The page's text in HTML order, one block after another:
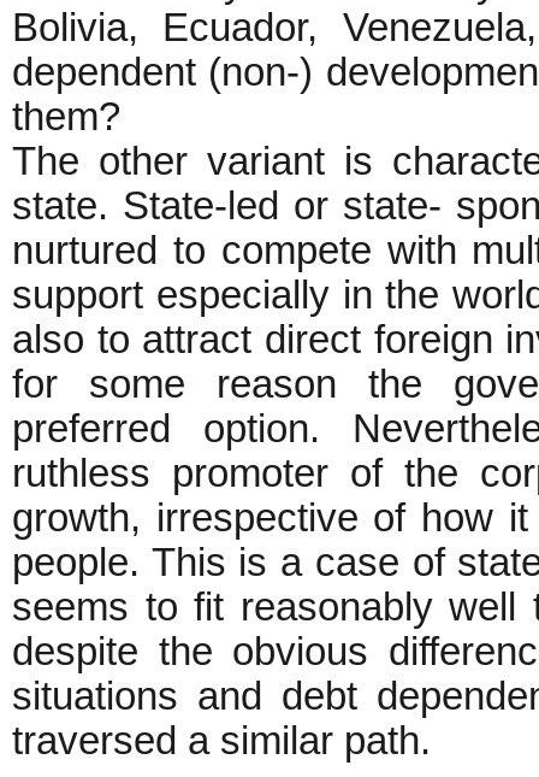
Bolivia, Ecuador,
dependent (non-)
them?
The other variant is
state. State-led or state-
nurtured to compete with
support especially in the
also to attract direct foreign
for some reason the
preferred option.
ruthless promoter of the
growth, irrespective of how
people. This is a case of
seems to fit reasonably well
despite the obvious
situations and debt
traversed a similar path.